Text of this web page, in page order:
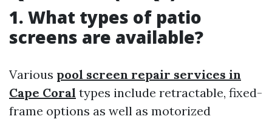
1. What types of patio
screens are available?
Various pool screen repair services in
Cape Coral types include retractable, fixed-
frame options as well as motorized